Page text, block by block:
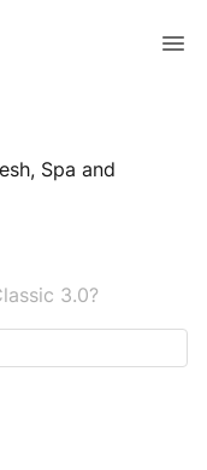
Spa and
3.0?